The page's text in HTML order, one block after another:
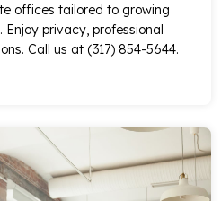
offices tailored to growing
Enjoy privacy, professional
Call us at (317) 854-5644.